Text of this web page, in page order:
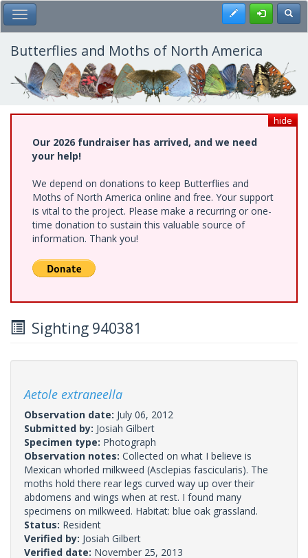
Skip
to
main
content
Toggle Main Menu Register
Butterflies and Moths of North America
hide
Our 2026 fundraiser has arrived, and we need
your help!
We depend on donations to keep Butterflies and
Moths of North America online and free. Your support
is vital to the project. Please make a recurring or one-
time donation to sustain this valuable source of
information. Thank you!
Sighting 940381
Aetole extraneella
Observation date: July 06, 2012
Submitted by: Josiah Gilbert
Specimen type: Photograph
Observation notes: Collected on what I believe is
Mexican whorled milkweed (Asclepias fascicularis). The
moths hold there rear legs curved way up over their
abdomens and wings when at rest. I found many
specimens on milkweed. Habitat: blue oak grassland.
Status: Resident
Verified by: Josiah Gilbert
Verified date: November 25, 2013